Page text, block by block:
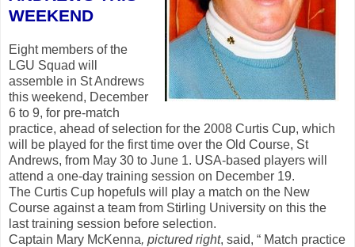
WEEKEND
Eight members of the
LGU Squad will
assemble in St Andrews
this weekend, December
6 to 9, for pre-match
practice, ahead of selection for the 2008 Curtis Cup, which
will be played for the first time over the Old Course, St
Andrews, from May 30 to June 1. USA-based players will
attend a one-day training session on December 19.
The Curtis Cup hopefuls will play a match on the New
Course against a team from Stirling University on this the
last training session before selection.
Captain Mary McKenna, pictured right, said, “ Match practice